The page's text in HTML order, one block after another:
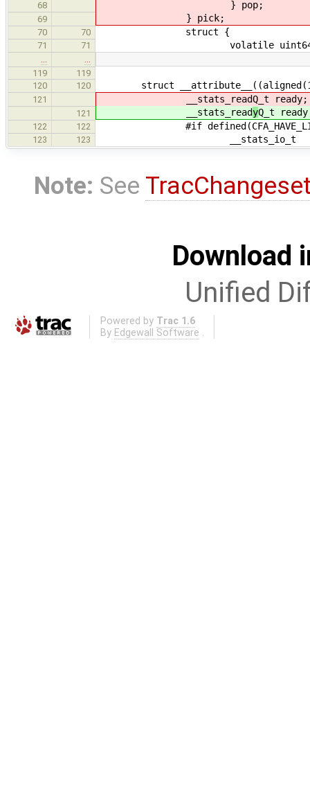
68 } pop;
69 } pick;
70 70 struct {
71 71 volatile uint64_t
…
…
119
119
120
120 struct
121 __stats_readQ_t ready;
121 __stats_readyQ_t
122 122 #if
123 123 __stats_io_t
Note: See
Download
Unified
Powered by Trac 1.6
By Edgewall Software .